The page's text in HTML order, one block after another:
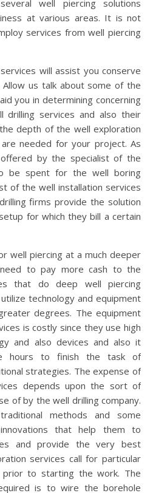
well piercing solutions
at various areas. It is not
services from well piercing
will assist you conserve
us talk about some of the
you in determining concerning
services and also their
depth of the well exploration
needed for your project. As
by the specialist of the
be spent for the well boring
of the well installation services
firms provide the solution
for which they bill a certain
well piercing at a much deeper
to pay more cash to the
that do deep well piercing
technology and equipment
degrees. The equipment
is costly since they use high
and also devices and also it
hours to finish the task of
strategies. The expense of
depends upon the sort of
of by the well drilling company.
methods and some
that help them to
and provide the very best
services call for particular
to starting the work. The
is to wire the borehole